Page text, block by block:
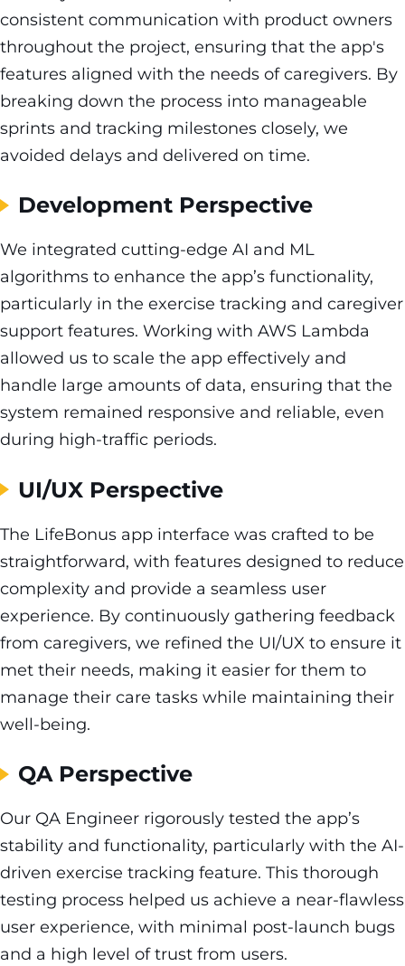
consistent communication with product owners
throughout the project, ensuring that the app's
features aligned with the needs of caregivers. By
breaking down the process into manageable
sprints and tracking milestones closely, we
avoided delays and delivered on time.
Development Perspective
We integrated cutting-edge AI and ML
algorithms to enhance the app’s functionality,
particularly in the exercise tracking and caregiver
support features. Working with AWS Lambda
allowed us to scale the app effectively and
handle large amounts of data, ensuring that the
system remained responsive and reliable, even
during high-traffic periods.
UI/UX Perspective
The LifeBonus app interface was crafted to be
straightforward, with features designed to reduce
complexity and provide a seamless user
experience. By continuously gathering feedback
from caregivers, we refined the UI/UX to ensure it
met their needs, making it easier for them to
manage their care tasks while maintaining their
well-being.
QA Perspective
Our QA Engineer rigorously tested the app’s
stability and functionality, particularly with the AI-
driven exercise tracking feature. This thorough
testing process helped us achieve a near-flawless
user experience, with minimal post-launch bugs
and a high level of trust from users.